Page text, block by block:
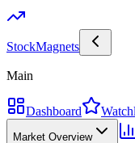
StockMagnets
Main
Dashboard
Market Overview